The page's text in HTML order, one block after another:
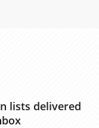
lists delivered